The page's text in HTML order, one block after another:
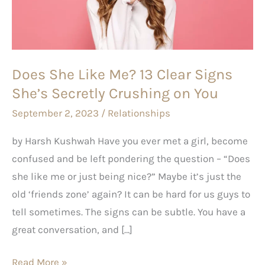
Does She Like Me? 13 Clear Signs
She’s Secretly Crushing on You
September 2, 2023 / Relationships
by Harsh Kushwah Have you ever met a girl, become
confused and be left pondering the question – “Does
she like me or just being nice?” Maybe it’s just the
old ‘friends zone’ again? It can be hard for us guys to
tell sometimes. The signs can be subtle. You have a
great conversation, and […]
Secretly
Crushing on You
Read More »